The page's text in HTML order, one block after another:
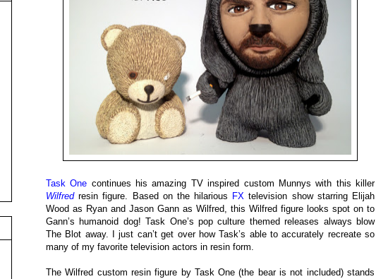
Task One continues his amazing TV inspired custom Munnys with this killer
Wilfredresin figure. Based on the hilarious FX television show starring Elijah
Wood as Ryan and Jason Gann as Wilfred, this Wilfred figure looks spot on to
Gann’s humanoid dog! Task One’s pop culture themed releases always blow
The Blot away. I just can’t get over how Task’s able to accurately recreate so
many of my favorite television actors in resin form.
The Wilfred custom resin figure by Task One (the bear is not included) stands